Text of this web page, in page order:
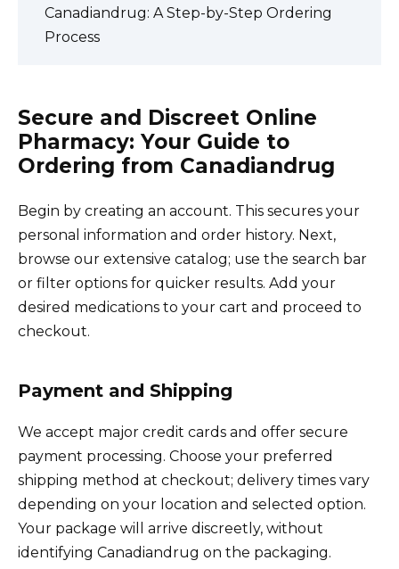
Canadiandrug: A Step-by-Step Ordering
Process
Secure and Discreet Online
Pharmacy: Your Guide to
Ordering from Canadiandrug
Begin by creating an account. This secures your
personal information and order history. Next,
browse our extensive catalog; use the search bar
or filter options for quicker results. Add your
desired medications to your cart and proceed to
checkout.
Payment and Shipping
We accept major credit cards and offer secure
payment processing. Choose your preferred
shipping method at checkout; delivery times vary
depending on your location and selected option.
Your package will arrive discreetly, without
identifying Canadiandrug on the packaging.